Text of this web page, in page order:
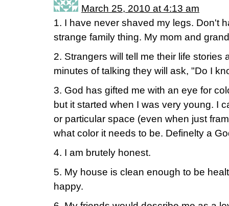
March 25, 2010 at 4:13 am
1. I have never shaved my legs. Don't
strange family thing. My mom and
2. Strangers will tell me their life stories
minutes of talking they will ask, "Do I
3. God has gifted me with an eye for
but it started when I was very young. I
or particular space (even when just
what color it needs to be. Definelty a
4. I am brutely honest.
5. My house is clean enough to be
happy.